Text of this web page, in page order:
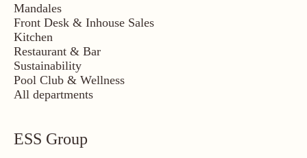
Mandales
Front Desk & Inhouse Sales
Kitchen
Restaurant & Bar
Sustainability
Pool Club & Wellness
All departments
ESS Group